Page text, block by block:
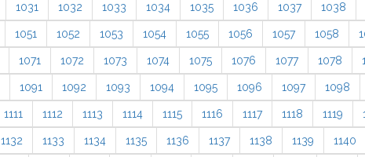
1031 1032 1033 1034 1035 1036 1037 1038
1051 1052 1053 1054 1055 1056 1057 1058
1071 1072 1073 1074 1075 1076 1077 1078
1091 1092 1093 1094 1095 1096 1097 1098
1111 1112 1113 1114 1115 1116 1117 1118 1119
1132 1133 1134 1135 1136 1137 1138 1139 1140